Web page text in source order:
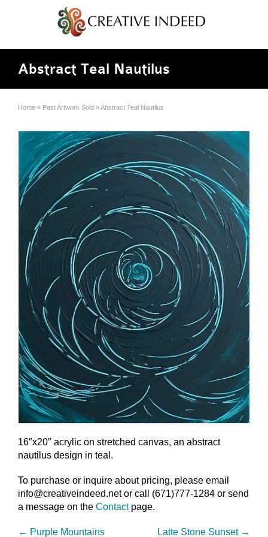
Abstract Teal Nautilus
Home » Past Artwork Sold »Abstract Teal Nautilus
16″x20″ acrylic on stretched canvas, an abstract
nautilus design in teal.
To purchase or inquire about pricing, please email
info@creativeindeed.net or call (671)777-1284 or send
a message on the Contactpage.
← Purple Mountains Latte Stone Sunset →